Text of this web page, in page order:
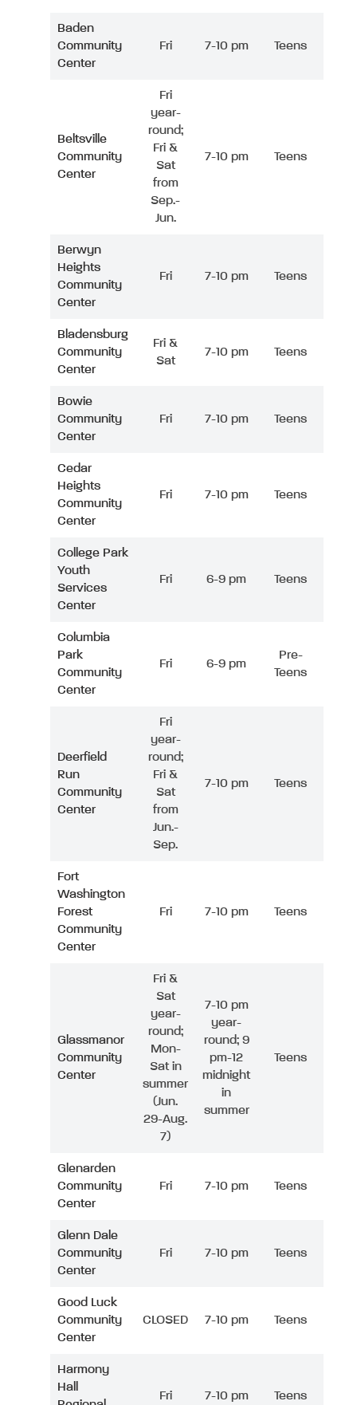
Baden
Community
Center
Fri 7-10 pm Teens
Beltsville
Community
Center
Fri
year-
round;
Fri &
Sat
from
Sep.-
Jun.
7-10 pm Teens
Berwyn
Heights
Community
Center
Fri 7-10 pm Teens
Bladensburg
Community
Center
Fri &
Sat
7-10 pm Teens
Bowie
Community
Center
Fri 7-10 pm Teens
Cedar
Heights
Community
Center
Fri 7-10 pm Teens
College Park
Youth
Services
Center
Fri 6-9 pm Teens
Columbia
Park
Community
Center
Fri 6-9 pm
Pre-
Teens
Deerfield
Run
Community
Center
Fri
year-
round;
Fri &
Sat
from
Jun.-
Sep.
7-10 pm Teens
Fort
Washington
Forest
Community
Center
Fri 7-10 pm Teens
Glassmanor
Community
Center
Fri &
Sat
year-
round;
Mon-
Sat in
summer
(Jun.
29-Aug.
7)
7-10 pm
year-
round; 9
pm-12
midnight
in
summer
Teens
Glenarden
Community
Center
Fri 7-10 pm Teens
Glenn Dale
Community
Center
Fri 7-10 pm Teens
Good Luck
Community
Center
CLOSED 7-10 pm Teens
Harmony
Hall
Fri 7-10 pm Teens